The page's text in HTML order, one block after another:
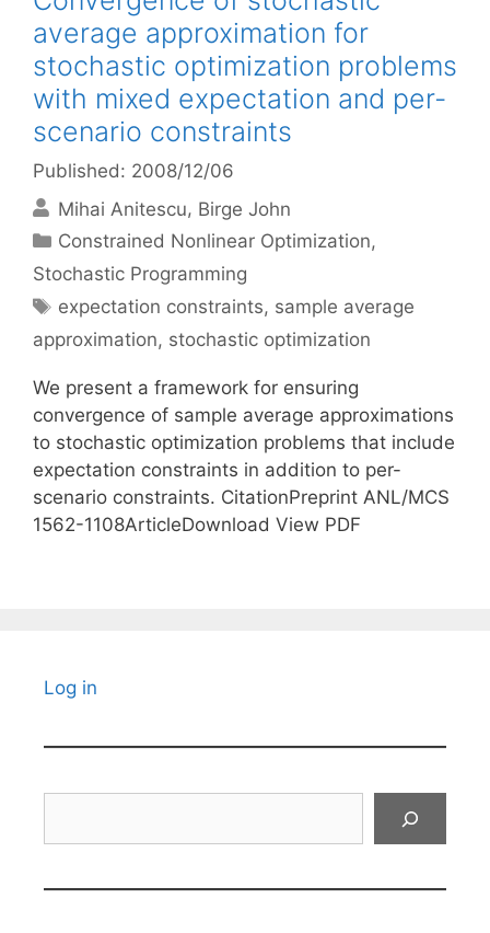
average approximation for
stochastic optimization problems
with mixed expectation and per-
scenario constraints
Published: 2008/12/06
Mihai Anitescu Birge John
Categories
Constrained Nonlinear Optimization,
Stochastic Programming
Tags
expectation constraints, sample average
approximation, stochastic optimization
We present a framework for ensuring
convergence of sample average approximations
to stochastic optimization problems that include
expectation constraints in addition to per-
scenario constraints. CitationPreprint ANL/MCS
1562-1108ArticleDownload View PDF
Log in